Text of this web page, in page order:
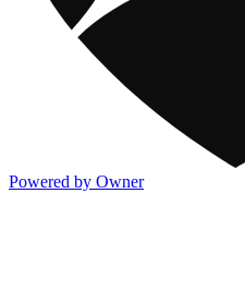
Powered by Owner